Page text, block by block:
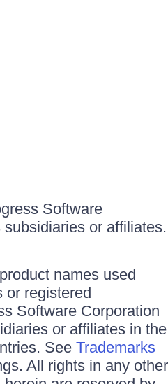
Software
or affiliates.
names used
or registered
Software Corporation
or affiliates in the
See Trademarks
All rights in any other